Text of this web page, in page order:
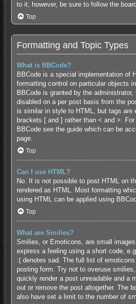
to it, however, be sure to follow the
Top
Formatting and Topic Types
What is BBCode?
BBCode is a special implementation of
formatting control on particular objects
BBCode is granted by the
disabled on a per post basis from the
is similar in style to HTML, but tags are
brackets [ and ] rather than < and >.
BBCode see the guide which can be
page.
Top
Can I use HTML?
No. It is not possible to post HTML on
rendered as HTML. Most formatting
using HTML can be applied using
Top
What are Smilies?
Smilies, or Emoticons, are small
express a feeling using a short code,
:( denotes sad. The full list of
posting form. Try not to overuse
quickly render a post unreadable and a
out or remove the post altogether. The
also have set a limit to the number of